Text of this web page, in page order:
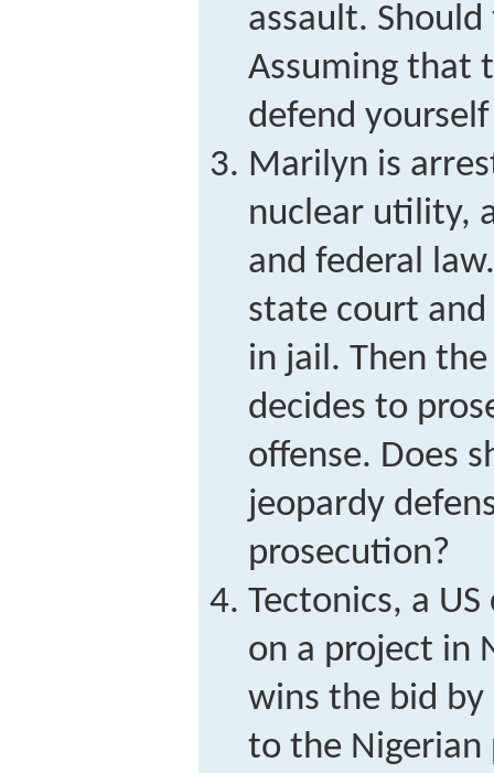
assault.
Assuming that
defend
Marilyn is
nuclear utility,
and federal
state court
in jail. Then
decides to
offense. Does
jeopardy
prosecution?
Tectonics, a
on a project in
wins the bid
to the Nigerian